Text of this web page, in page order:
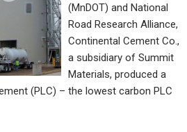
(MnDOT) and National
Road Research Alliance,
Continental Cement Co.,
a subsidiary of Summit
Materials, produced a
(PLC) – the lowest carbon PLC